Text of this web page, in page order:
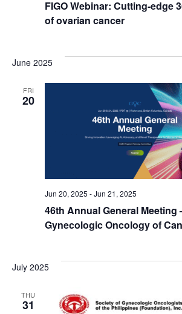
FIGO Webinar: Cutting-edge
of ovarian cancer
June 2025
FRI
20
46th Annual General Meeting
Gynecologic Oncology of
Jun 20, 2025 -Jun 21, 2025
July 2025
THU
31